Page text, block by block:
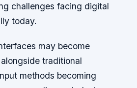
challenges facing digital
today.
may become
traditional
methods becoming